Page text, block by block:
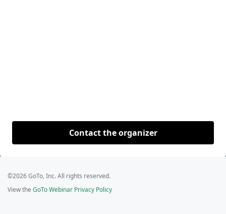
Contact the organizer
©2026 GoTo, Inc. All rights reserved.
View the GoTo Webinar Privacy Policy